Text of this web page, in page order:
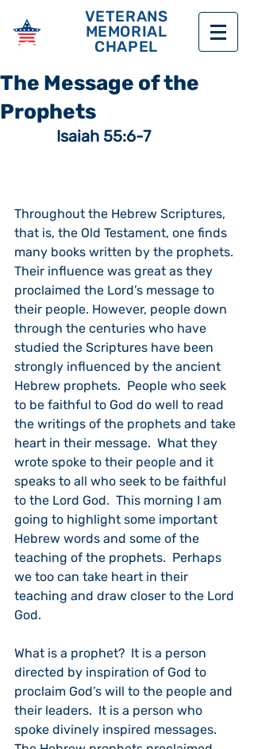
VETERANS
MEMORIAL
CHAPEL
The Message of the
Prophets
Isaiah 55:6-7
Throughout the Hebrew Scriptures,
that is, the Old Testament, one finds
many books written by the prophets.
Their influence was great as they
proclaimed the Lord’s message to
their people. However, people down
through the centuries who have
studied the Scriptures have been
strongly influenced by the ancient
Hebrew prophets.  People who seek
to be faithful to God do well to read
the writings of the prophets and take
heart in their message.  What they
wrote spoke to their people and it
speaks to all who seek to be faithful
to the Lord God.  This morning I am
going to highlight some important
Hebrew words and some of the
teaching of the prophets.  Perhaps
we too can take heart in their
teaching and draw closer to the Lord
God.
What is a prophet?  It is a person
directed by inspiration of God to
proclaim God’s will to the people and
their leaders.  It is a person who
spoke divinely inspired messages.